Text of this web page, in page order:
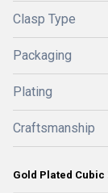
Clasp Type
Packaging
Plating
Craftsmanship
Gold Plated